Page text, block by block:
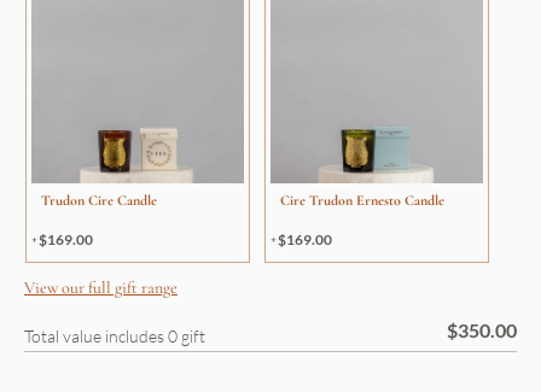
Trudon Cire Candle
$169.00
Cire Trudon Ernesto Candle
$169.00
View our full gift range
Total value includes0 gift $350.00